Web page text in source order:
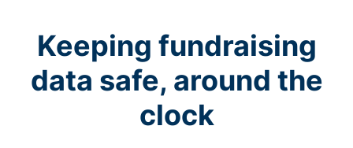
Keeping fundraising
data safe, around the
clock